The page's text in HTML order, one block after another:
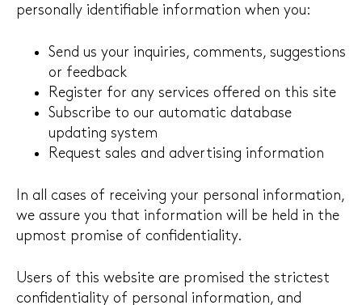
personally identifiable information when you:
Send us your inquiries, comments, suggestions
or feedback
Register for any services offered on this site
Subscribe to our automatic database
updating system
Request sales and advertising information
In all cases of receiving your personal information,
we assure you that information will be held in the
upmost promise of confidentiality.
Users of this website are promised the strictest
confidentiality of personal information, and